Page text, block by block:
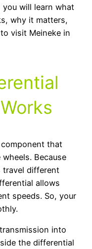
will learn what
why it matters,
visit Meineke in
that
Because
travel different
allows
speeds. So, your
into
the differential